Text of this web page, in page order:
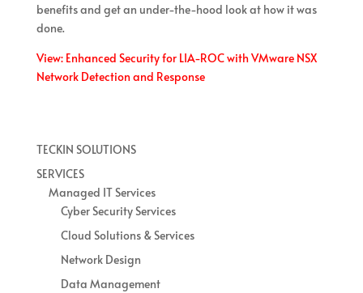
benefits and get an under-the-hood look at how it was
done.
View: Enhanced Security for LIA-ROC with VMware NSX
Network Detection and Response
TECKIN SOLUTIONS
SERVICES
Managed IT Services
Cyber Security Services
Cloud Solutions & Services
Network Design
Data Management